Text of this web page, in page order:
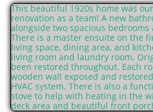
This beautiful 1920s home was
renovation as a team! A new
alongside two spacious bedrooms
There is a master ensuite on the
living space, dining area, and
living room and laundry room.
been restored throughout. Each
wooden wall exposed and
HVAC system. There is also a
stove to help with heating in the
deck area and beautiful front